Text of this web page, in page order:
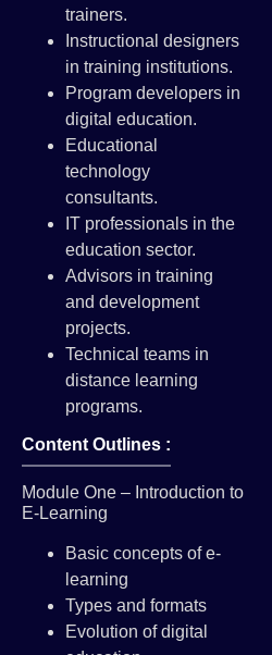
trainers.
Instructional designers
in training institutions.
Program developers in
digital education.
Educational
technology
consultants.
IT professionals in the
education sector.
Advisors in training
and development
projects.
Technical teams in
distance learning
programs.
Content Outlines :
Module One – Introduction to
E-Learning
Basic concepts of e-
learning
Types and formats
Evolution of digital